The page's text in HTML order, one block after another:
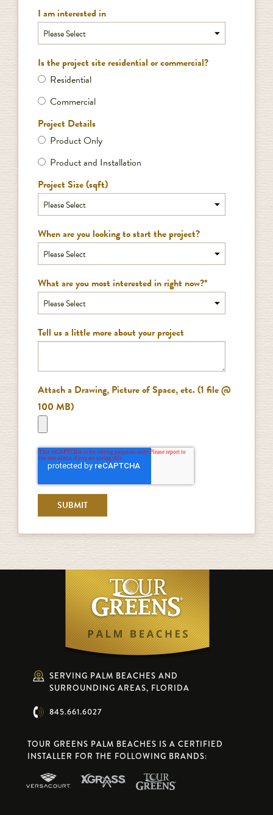
I am interested in
Is the project site residential or commercial?
Residential
Commercial
Project Details
Product Only
Product and Installation
Project Size (sqft)
When are you looking to start the project?
What are you most interested in right now?*
Tell us a little more about your project
Attach a Drawing, Picture of Space, etc. (1 file @
100 MB)
SERVING PALM BEACHES AND
SURROUNDING AREAS, FLORIDA
845.661.6027
TOUR GREENS PALM BEACHES IS A CERTIFIED
INSTALLER FOR THE FOLLOWING BRANDS: